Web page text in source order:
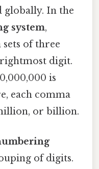
globally. In the
system,
of three
digit.
is
each comma
or billion.
of digits.